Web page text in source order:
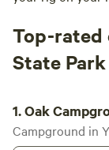
Top-rated
State Park
1.Oak
Campground in